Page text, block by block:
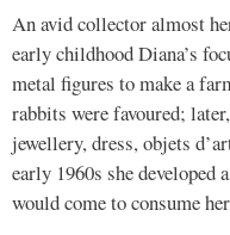
An avid collector almost
early childhood Diana’s
metal figures to make a
rabbits were favoured;
jewellery, dress, objets
early 1960s she
would come to consume